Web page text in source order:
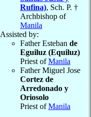
Rufina), Sch. P. †
Archbishop of
Manila
Assisted by:
Father Esteban de
Eguiluz (Equiluz)
Priest ofManila
Father Miguel Jose
Cortez de
Arredonado y
Oriosolo
Priest ofManila